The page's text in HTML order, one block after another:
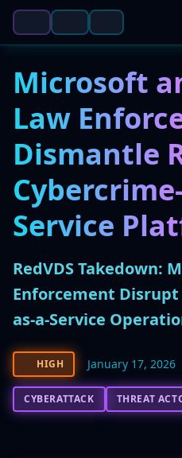
Microsoft
Law
Dismantle
Service
RedVDS Takedown:
Enforcement Disrupt
as-a-Service
HIGH January 17, 2026
CYBERATTACK THREAT